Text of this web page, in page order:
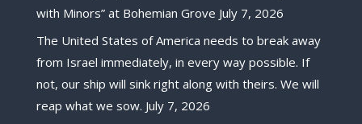
with Minors” at Bohemian Grove July 7, 2026
The United States of America needs to break away
from Israel immediately, in every way possible. If
not, our ship will sink right along with theirs. We will
reap what we sow. July 7, 2026